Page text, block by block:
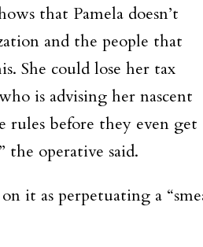
that Pamela doesn’t
and the people that
She could lose her tax
is advising her nascent
rules before they even get
operative said.
it as perpetuating a